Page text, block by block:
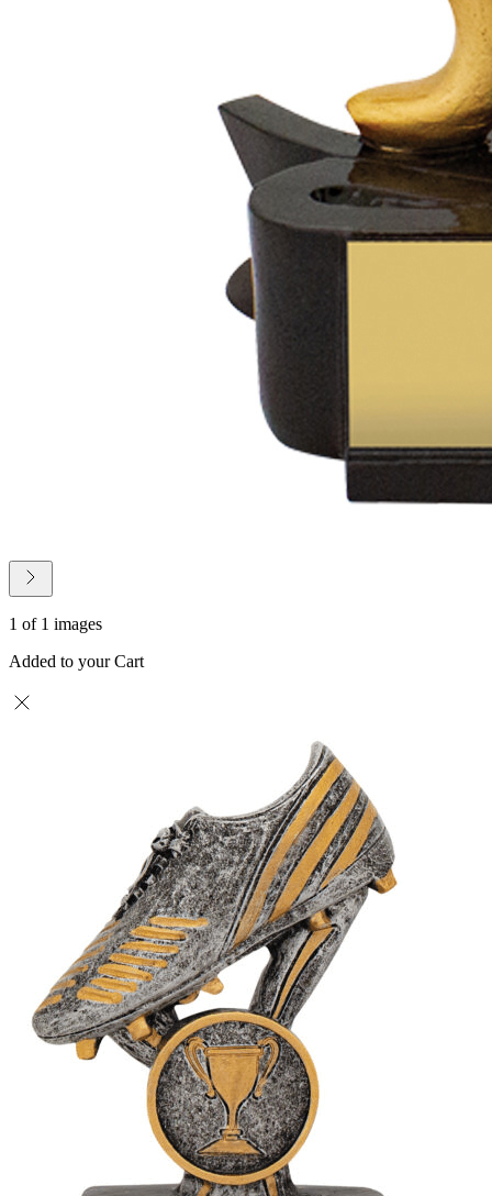
1 of 1 images
Added to your Cart